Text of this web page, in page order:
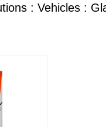
: Vehicles :